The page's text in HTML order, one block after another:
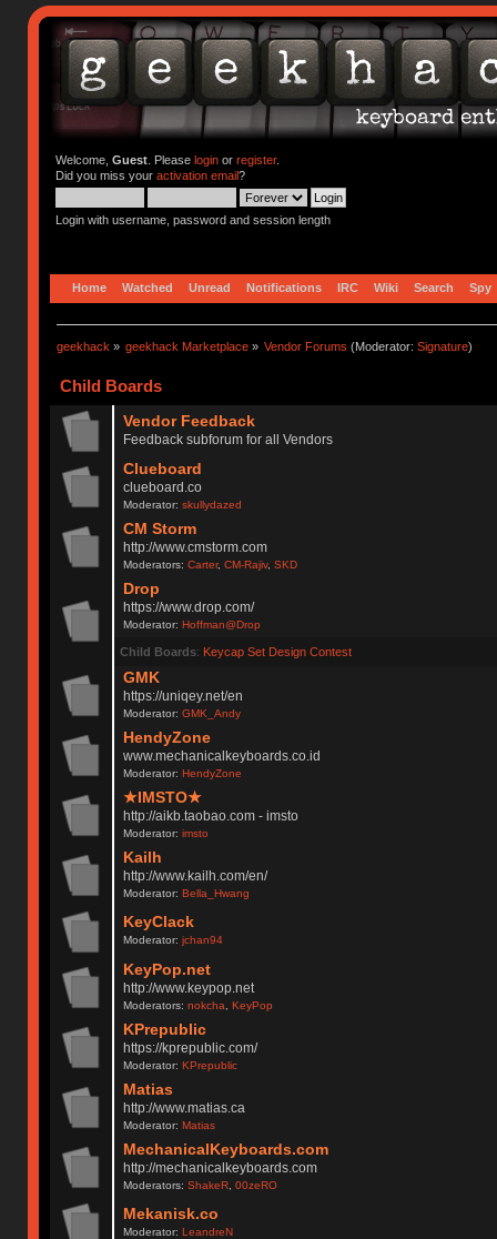
Welcome, Guest. Please loginor register.
Did you miss your activation email?
Login with username, password and session length
Home Watched Unread Notifications IRC Wiki Search Spy
geekhack » geekhack Marketplace » Vendor Forums (Moderator:Signature)
Child Boards
Vendor Feedback
Feedback subforum for all Vendors
Clueboard
clueboard.co
Moderator:skullydazed
CM Storm
http://www.cmstorm.com
Moderators:Carter,CM-Rajiv,SKD
Drop
https://www.drop.com/
Moderator:Hoffman@Drop
Child Boards: Keycap Set Design Contest
GMK
https://uniqey.net/en
Moderator:GMK_Andy
HendyZone
www.mechanicalkeyboards.co.id
Moderator:HendyZone
★IMSTO★
http://aikb.taobao.com - imsto
Moderator:imsto
Kailh
http://www.kailh.com/en/
Moderator:Bella_Hwang
KeyClack
Moderator:jchan94
KeyPop.net
http://www.keypop.net
Moderators:nokcha ,KeyPop
KPrepublic
https://kprepublic.com/
Moderator:KPrepublic
Matias
http://www.matias.ca
Moderator:Matias
MechanicalKeyboards.com
http://mechanicalkeyboards.com
Moderators:ShakeR ,00zeRO
Mekanisk.co
Moderator:LeandreN